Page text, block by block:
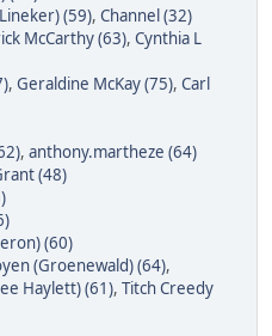
(59), Channel (32)
McCarthy (63), Cynthia L
, Geraldine McKay (75), Carl
, anthony.martheze (64)
(48)
(60)
(Groenewald) (64),
Haylett) (61), Titch Creedy